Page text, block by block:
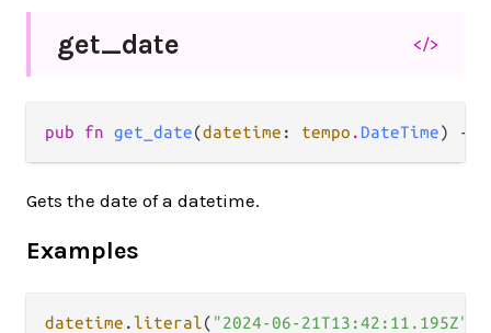
get_date </>
pub fn get_date(datetime : tempo . DateTime) ->
Gets the date of a datetime.
Examples
datetime . literal( "2024-06-21T13:42:11.195Z"